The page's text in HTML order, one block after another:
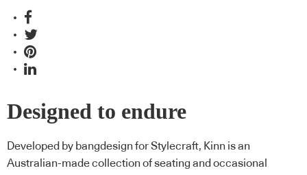
Designed to endure
Developed by bangdesign for Stylecraft, Kinn is an
Australian-made collection of seating and occasional